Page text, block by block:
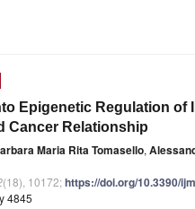
Epigenetic Regulation of
Cancer Relationship
Maria Rita Tomasello,
(18), 10172;https://doi.org/10.3390/
4845